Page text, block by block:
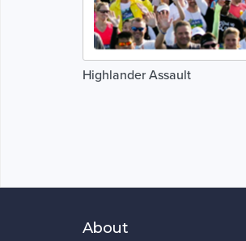
Highlander Assault
About